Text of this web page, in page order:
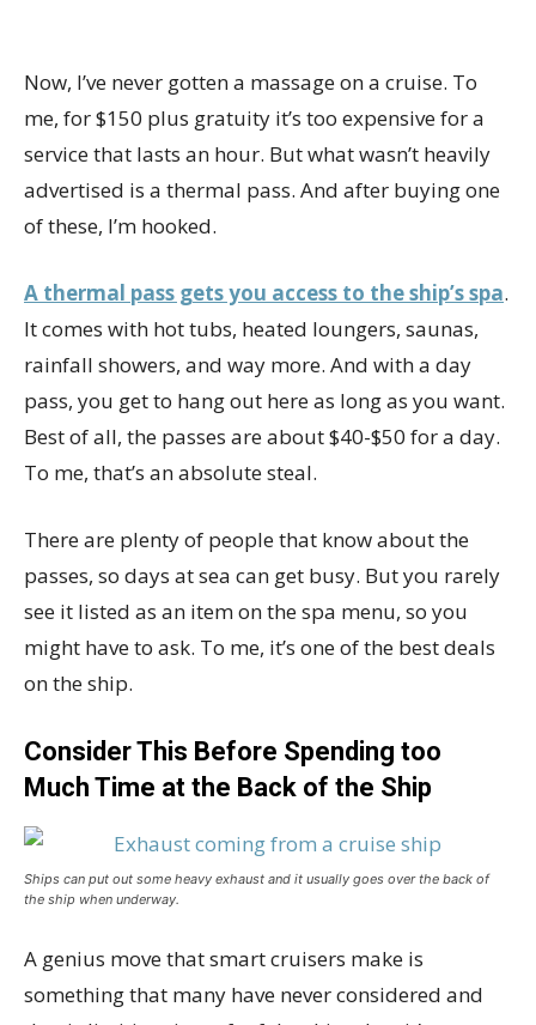
Now, I’ve never gotten a massage on a cruise. To
me, for $150 plus gratuity it’s too expensive for a
service that lasts an hour. But what wasn’t heavily
advertised is a thermal pass. And after buying one
of these, I’m hooked.
A thermal pass gets you access to the ship’s spa.
It comes with hot tubs, heated loungers, saunas,
rainfall showers, and way more. And with a day
pass, you get to hang out here as long as you want.
Best of all, the passes are about $40-$50 for a day.
To me, that’s an absolute steal.
There are plenty of people that know about the
passes, so days at sea can get busy. But you rarely
see it listed as an item on the spa menu, so you
might have to ask. To me, it’s one of the best deals
on the ship.
Consider This Before Spending too
Much Time at the Back of the Ship
Ships can put out some heavy exhaust and it usually goes over the back of
the ship when underway.
A genius move that smart cruisers make is
something that many have never considered and